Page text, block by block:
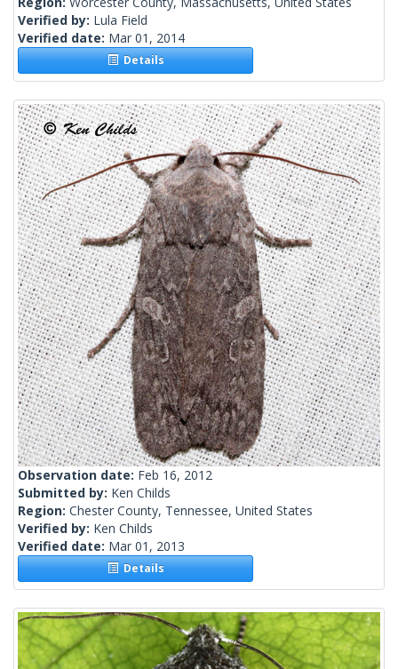
Verified by: Lula Field
Verified date: Mar 01, 2014
Details
Observation date: Feb 16, 2012
Submitted by: Ken Childs
Region: Chester County, Tennessee, United States
Verified by: Ken Childs
Verified date: Mar 01, 2013
Details